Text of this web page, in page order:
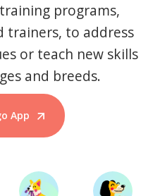
programs,
trainers, to address
or teach new skills
and breeds.
App